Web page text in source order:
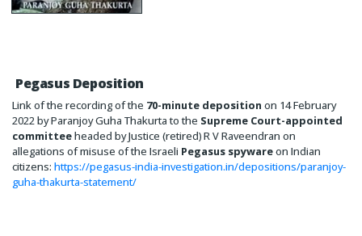
Pegasus Deposition
Link of the recording of the 70-minute deposition on 14 February
2022 by Paranjoy Guha Thakurta to the Supreme Court-appointed
committeeheaded by Justice (retired) R V Raveendran on
allegations of misuse of the Israeli Pegasus spywareon Indian
citizens: https://pegasus-india-investigation.in/depositions/paranjoy-
guha-thakurta-statement/